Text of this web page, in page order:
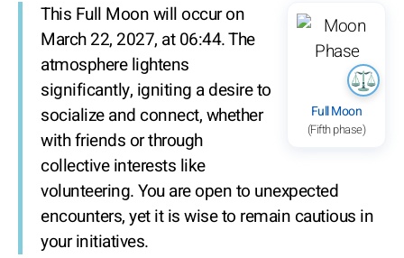
Full Moon
(Fifth phase)
This Full Moon will occur on
March 22, 2027, at 06:44. The
atmosphere lightens
significantly, igniting a desire to
socialize and connect, whether
with friends or through
collective interests like
volunteering. You are open to unexpected
encounters, yet it is wise to remain cautious in
your initiatives.